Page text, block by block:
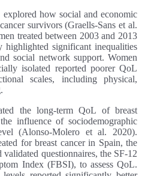
explored how social and economic
survivors (Graells-Sans et al.
treated between 2003 and 2013
significant inequalities
social network support. Women
isolated reported poorer QoL
scales, including physical,
the long-term QoL of breast
influence of sociodemographic
(Alonso-Molero et al. 2020).
for breast cancer in Spain, the
questionnaires, the SF-12
Index (FBSI), to assess QoL.